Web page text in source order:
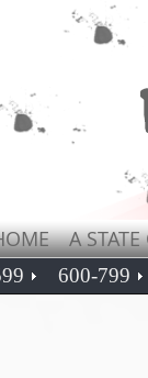
A
600-799